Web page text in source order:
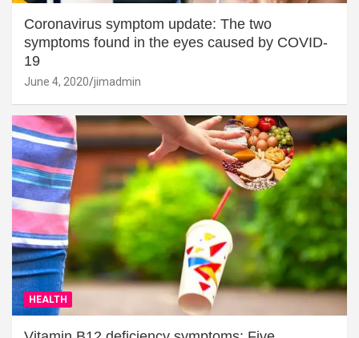
Coronavirus symptom update: The two
symptoms found in the eyes caused by COVID-
19
June 4, 2020 jimadmin
HEALTH